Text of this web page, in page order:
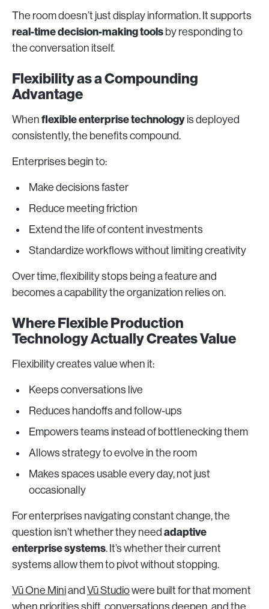
The room doesn’t just display information. It supports
real-time decision-making tools by responding to
the conversation itself.
Flexibility as a Compounding
Advantage
When flexible enterprise technology is deployed
consistently, the benefits compound.
Enterprises begin to:
Make decisions faster
Reduce meeting friction
Extend the life of content investments
Standardize workflows without limiting creativity
Over time, flexibility stops being a feature and
becomes a capability the organization relies on.
Where Flexible Production
Technology Actually Creates Value
Flexibility creates value when it:
Keeps conversations live
Reduces handoffs and follow-ups
Empowers teams instead of bottlenecking them
Allows strategy to evolve in the room
Makes spaces usable every day, not just
occasionally
For enterprises navigating constant change, the
question isn’t whether they need adaptive
enterprise systems. It’s whether their current
systems allow them to pivot without stopping.
Vū One Miniand Vū Studiowere built for that moment
when priorities shift, conversations deepen, and the